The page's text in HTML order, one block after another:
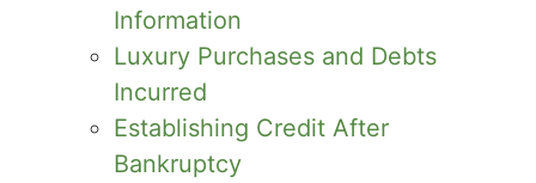
Information
Luxury Purchases and Debts
Incurred
Establishing Credit After
Bankruptcy